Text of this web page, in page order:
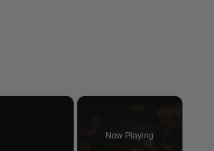
×
Now Playing